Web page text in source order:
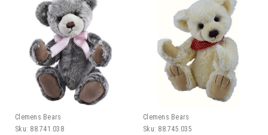
Clemens Bears
Sku: 88.741.038
Clemens Bears
Sku: 88.745.035